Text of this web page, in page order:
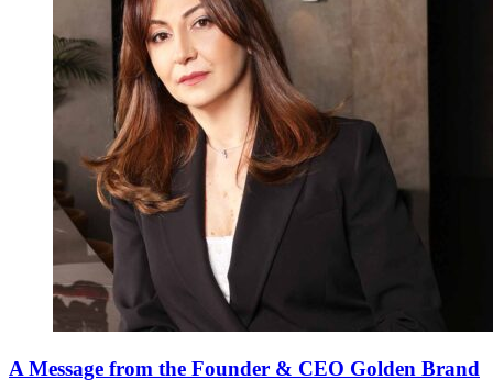
A Message from the Founder & CEO Golden Brand